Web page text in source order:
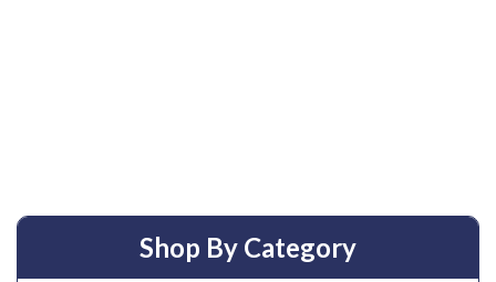
Shop By Category